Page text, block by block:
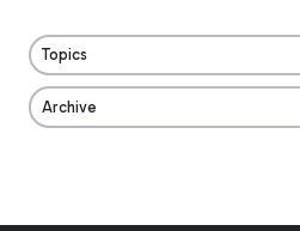
Topics
Archive